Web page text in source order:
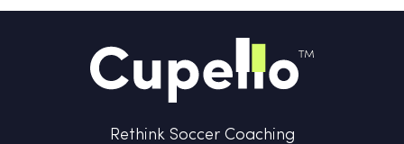
Rethink Soccer Coaching